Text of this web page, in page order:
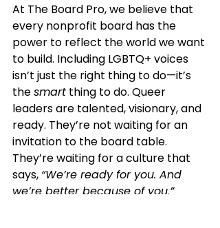
At The Board Pro, we believe that
every nonprofit board has the
power to reflect the world we want
to build. Including LGBTQ+ voices
isn’t just the right thing to do—it’s
the smart thing to do. Queer
leaders are talented, visionary, and
ready. They’re not waiting for an
invitation to the board table.
They’re waiting for a culture that
says, “We’re ready for you. And
we’re better because of you.”